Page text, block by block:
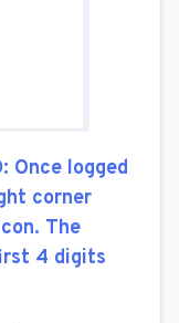
Once logged
corner
The
4 digits